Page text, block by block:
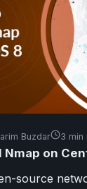
Buzdar 3 min
on
source